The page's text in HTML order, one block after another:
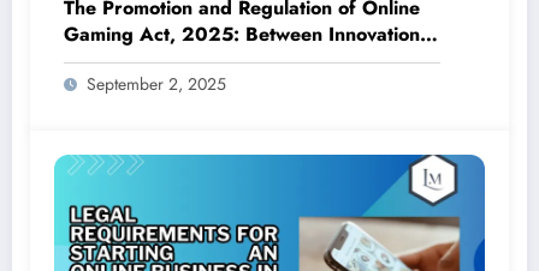
The Promotion and Regulation of Online
Gaming Act, 2025: Between Innovation
and Prohibition
September 2, 2025